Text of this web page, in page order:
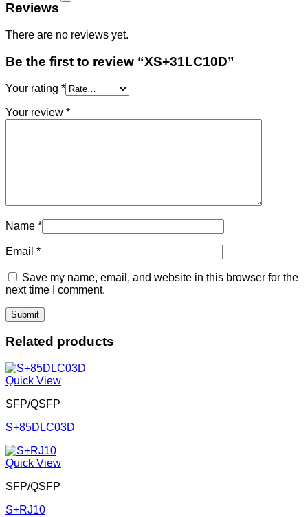
Reviews
There are no reviews yet.
Be the first to review “XS+31LC10D”
Your rating *
Your review *
Name *
Email *
Save my name, email, and website in this browser for the
next time I comment.
Related products
Quick View
SFP/QSFP
S+85DLC03D
Quick View
SFP/QSFP
S+RJ10